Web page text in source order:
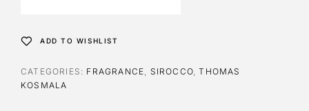
t
v
e
ADD TO WISHLIST
CATEGORIES: FRAGRANCE, SIROCCO,THOMAS
KOSMALA